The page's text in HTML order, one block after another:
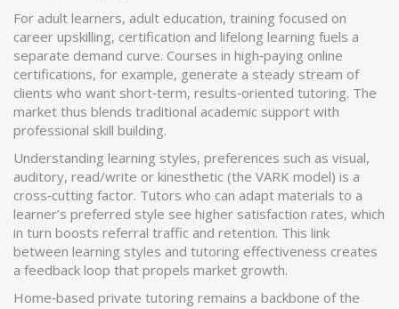
For adult learners, adult education, training focused on
career upskilling, certification and lifelong learning fuels a
separate demand curve. Courses in high‑paying online
certifications, for example, generate a steady stream of
clients who want short‑term, results‑oriented tutoring. The
market thus blends traditional academic support with
professional skill building.
Understanding learning styles, preferences such as visual,
auditory, read/write or kinesthetic (the VARK model) is a
cross‑cutting factor. Tutors who can adapt materials to a
learner’s preferred style see higher satisfaction rates, which
in turn boosts referral traffic and retention. This link
between learning styles and tutoring effectiveness creates
a feedback loop that propels market growth.
Home‑based private tutoring remains a backbone of the